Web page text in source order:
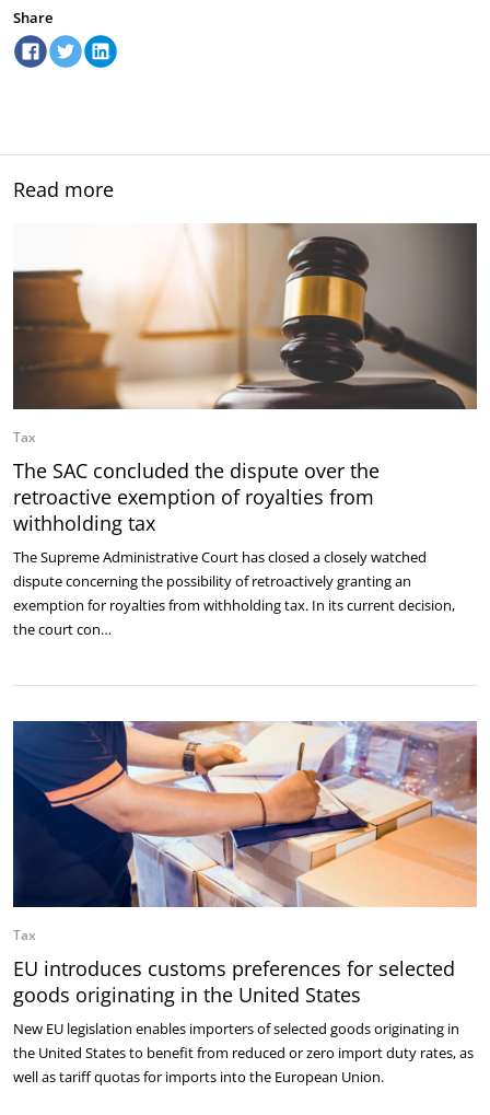
Share
Read more
Tax
The SAC concluded the dispute over the
retroactive exemption of royalties from
withholding tax
The Supreme Administrative Court has closed a closely watched
dispute concerning the possibility of retroactively granting an
exemption for royalties from withholding tax. In its current decision,
the court con…
Tax
EU introduces customs preferences for selected
goods originating in the United States
New EU legislation enables importers of selected goods originating in
the United States to benefit from reduced or zero import duty rates, as
well as tariff quotas for imports into the European Union.